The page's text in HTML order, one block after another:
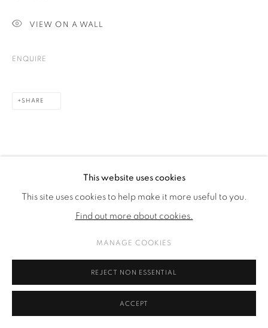
SITE BY ARTLOGIC
This website uses cookies
This site uses cookies to help make it more useful to you.
Find out more about cookies.
MANAGE COOKIES
REJECT NON ESSENTIAL
ACCEPT
VIEW ON A WALL
ENQUIRE
SHARE